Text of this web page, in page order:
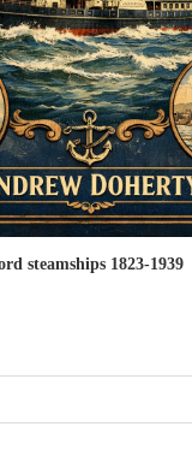
steamships 1823-1939